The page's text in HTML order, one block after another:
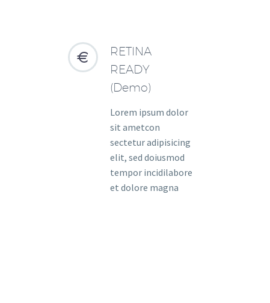


RETINA
READY
(Demo)
Lorem ipsum dolor
sit ametcon
sectetur adipisicing
elit, sed doiusmod
tempor incidilabore
et dolore magna